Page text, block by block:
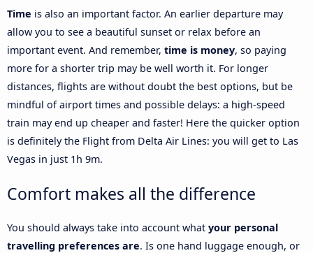
Time is also an important factor. An earlier departure may
allow you to see a beautiful sunset or relax before an
important event. And remember, time is money, so paying
more for a shorter trip may be well worth it. For longer
distances, flights are without doubt the best options, but be
mindful of airport times and possible delays: a high-speed
train may end up cheaper and faster! Here the quicker option
is definitely the Flight from Delta Air Lines: you will get to Las
Vegas in just 1h 9m.
Comfort makes all the difference
You should always take into account what your personal
travelling preferences are. Is one hand luggage enough, or